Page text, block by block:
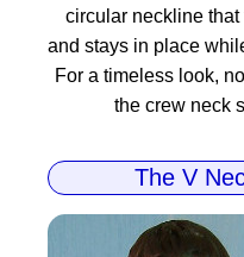
circular neckline that
and stays in place
For a timeless look,
the crew neck
The V